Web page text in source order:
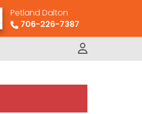
Petland Dalton
706-226-7387